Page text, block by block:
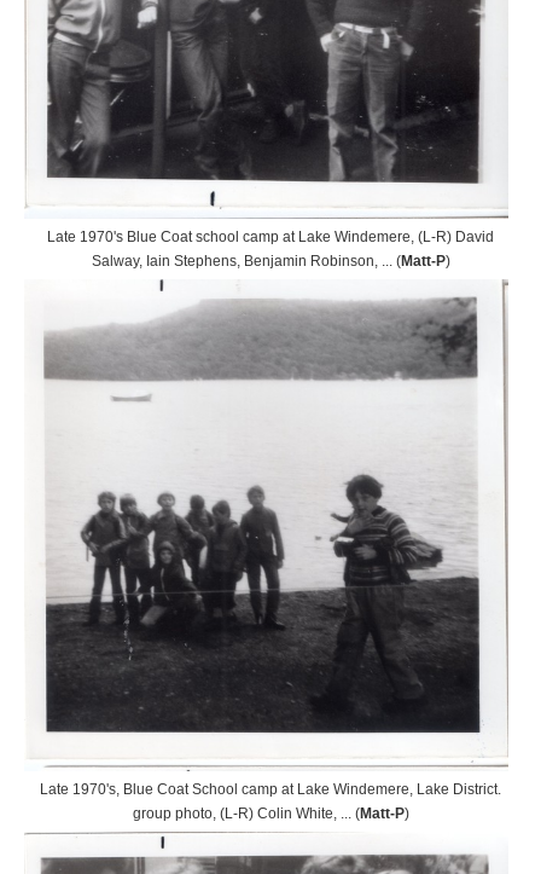
Late 1970's Blue Coat school camp at Lake Windemere, (L-R) David
Salway, Iain Stephens, Benjamin Robinson, ... (Matt-P)
Late 1970's, Blue Coat School camp at Lake Windemere, Lake District.
group photo, (L-R) Colin White, ... (Matt-P)